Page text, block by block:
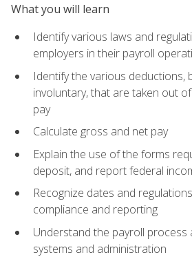
What you will learn
Identify various laws and
employers in their payroll
Identify the various deductions,
involuntary, that are taken out
pay
Calculate gross and net pay
Explain the use of the forms
deposit, and report federal
Recognize dates and
compliance and reporting
Understand the payroll process
systems and administration